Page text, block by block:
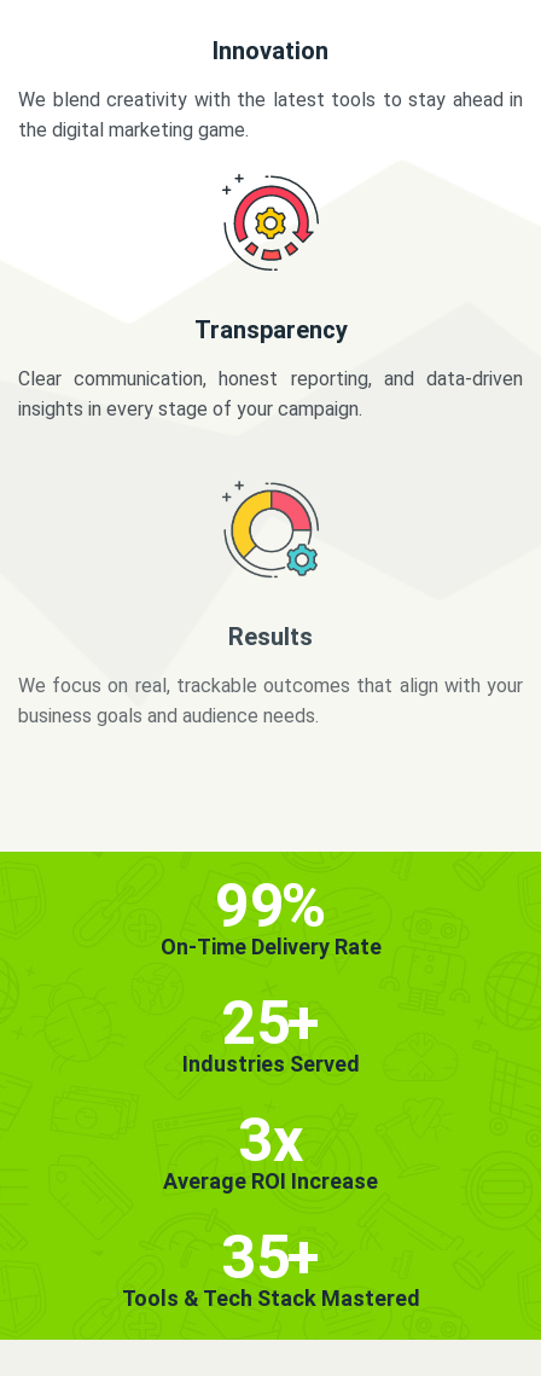
Innovation
We blend creativity with the latest tools to stay ahead in
the digital marketing game.
Transparency
Clear communication, honest reporting, and data-driven
insights in every stage of your campaign.
business goals and audience needs.
99%
On-Time Delivery Rate
25+
Industries Served
3x
Average ROI Increase
35+
Tools & Tech Stack Mastered